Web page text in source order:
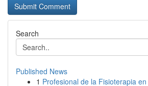
Search
Published News
1 Profesional de la Fisioterapia